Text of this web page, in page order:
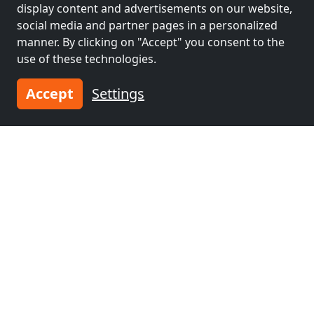
display content and advertisements on our website,
social media and partner pages in a personalized
manner. By clicking on "Accept" you consent to the
use of these technologies.
Accept Settings